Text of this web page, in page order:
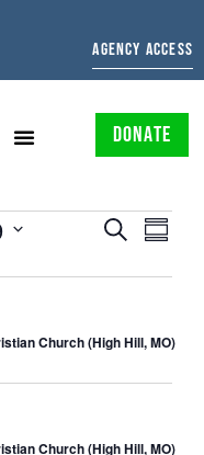
AGENCY ACCESS
DONATE
EVENTS
SEARCH
VIEWS
SEARCH
SUMMARY
Church (High Hill, MO)
Church (High Hill, MO)